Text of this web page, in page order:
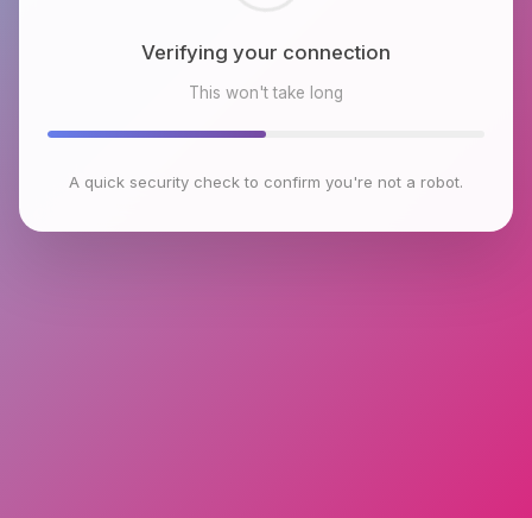
Verifying your connection
This won't take long
A quick security check to confirm you're not a robot.